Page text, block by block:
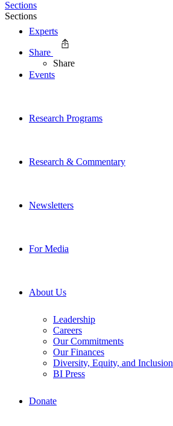
Experts
Events
Research Programs
Research & Commentary
Newsletters
For Media
About Us
Leadership
Careers
Our Commitments
Our Finances
Diversity, Equity, and Inclusion
BI Press
Donate
Sections
Sections
Share
Share